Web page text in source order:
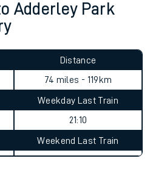
Adderley Park
Distance
74 miles - 119km
Weekday Last Train
21:10
Weekend Last Train